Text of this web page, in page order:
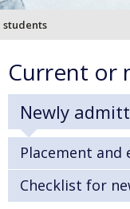
Current or
Newly
Placement
Checklist for